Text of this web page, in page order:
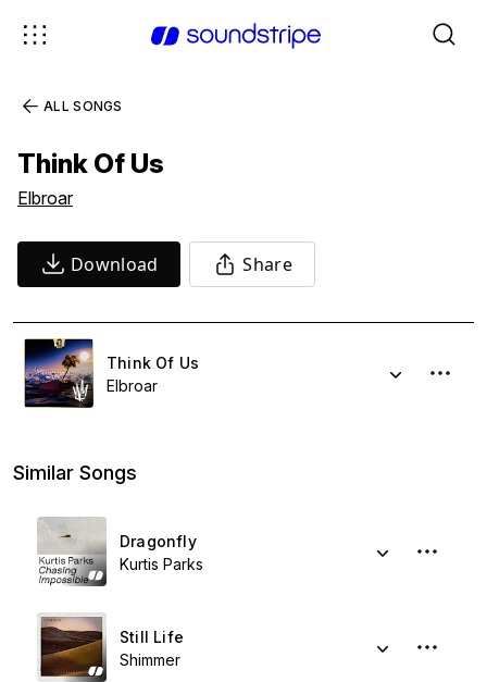
ALL SONGS
Think Of Us
Elbroar
Download Share
Think Of Us
Elbroar
Similar Songs
Dragonfly
Kurtis Parks
Still Life
Shimmer